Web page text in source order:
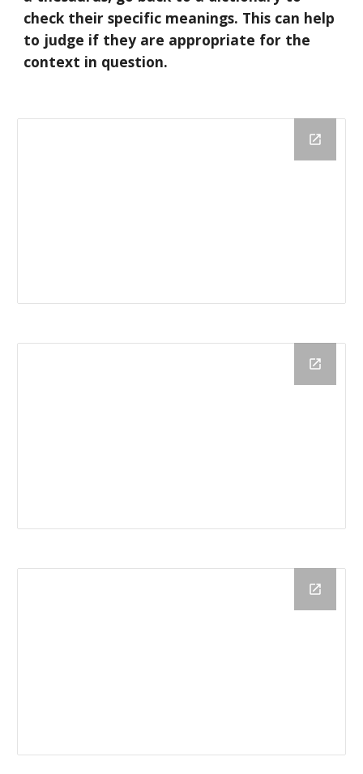
check their specific meanings. This can help
to judge if they are appropriate for the
context in question.